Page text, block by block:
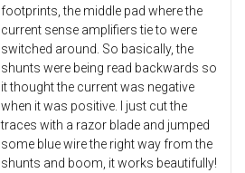
footprints, the middle pad where the
current sense amplifiers tie to were
switched around. So basically, the
shunts were being read backwards so
it thought the current was negative
when it was positive. I just cut the
traces with a razor blade and jumped
some blue wire the right way from the
shunts and boom, it works beautifully!